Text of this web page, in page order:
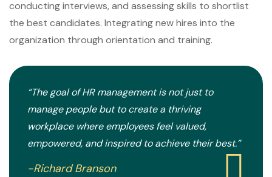
conducting interviews, and assessing skills to shortlist
the best candidates. Integrating new hires into the
organization through orientation and training.
“The goal of HR management is not just to
manage people but to create a thriving
workplace where employees feel valued,
empowered, and inspired to achieve their best.”
-Richard Branson